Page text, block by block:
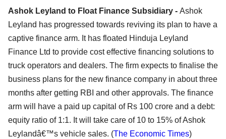
Ashok Leyland to Float Finance Subsidiary - Ashok
Leyland has progressed towards reviving its plan to have a
captive finance arm. It has floated Hinduja Leyland
Finance Ltd to provide cost effective financing solutions to
truck operators and dealers. The firm expects to finalise the
business plans for the new finance company in about three
months after getting RBI and other approvals. The finance
arm will have a paid up capital of Rs 100 crore and a debt:
equity ratio of 1:1. It will take care of 10 to 15% of Ashok
Leylandâ€™s vehicle sales. (The Economic Times)